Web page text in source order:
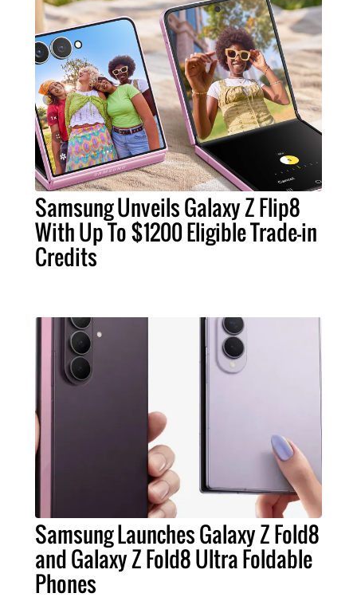
Samsung Unveils Galaxy Z Flip8
With Up To $1200 Eligible Trade-in
Credits
Samsung Launches Galaxy Z Fold8
and Galaxy Z Fold8 Ultra Foldable
Phones